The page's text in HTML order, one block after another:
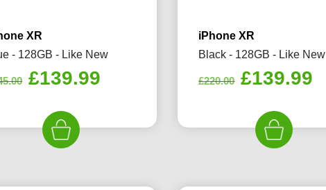
XR
- 128GB - Like New
Original
was:
£245.00.
£139.99Current
iPhone XR
Black - 128GB - Like New
£220.00 Original
was:
£220.00.
£139.99